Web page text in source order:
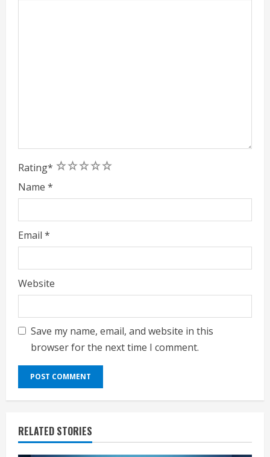
Rating* 5
4
3
2
1
Name *
Email *
Website
Save my name, email, and website in this
browser for the next time I comment.
RELATED STORIES